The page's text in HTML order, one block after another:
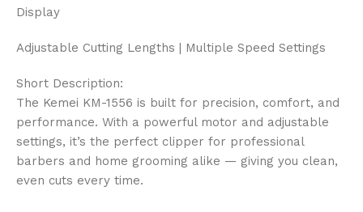
Display
Adjustable Cutting Lengths | Multiple Speed Settings
Short Description:
The Kemei KM-1556 is built for precision, comfort, and
performance. With a powerful motor and adjustable
settings, it’s the perfect clipper for professional
barbers and home grooming alike — giving you clean,
even cuts every time.